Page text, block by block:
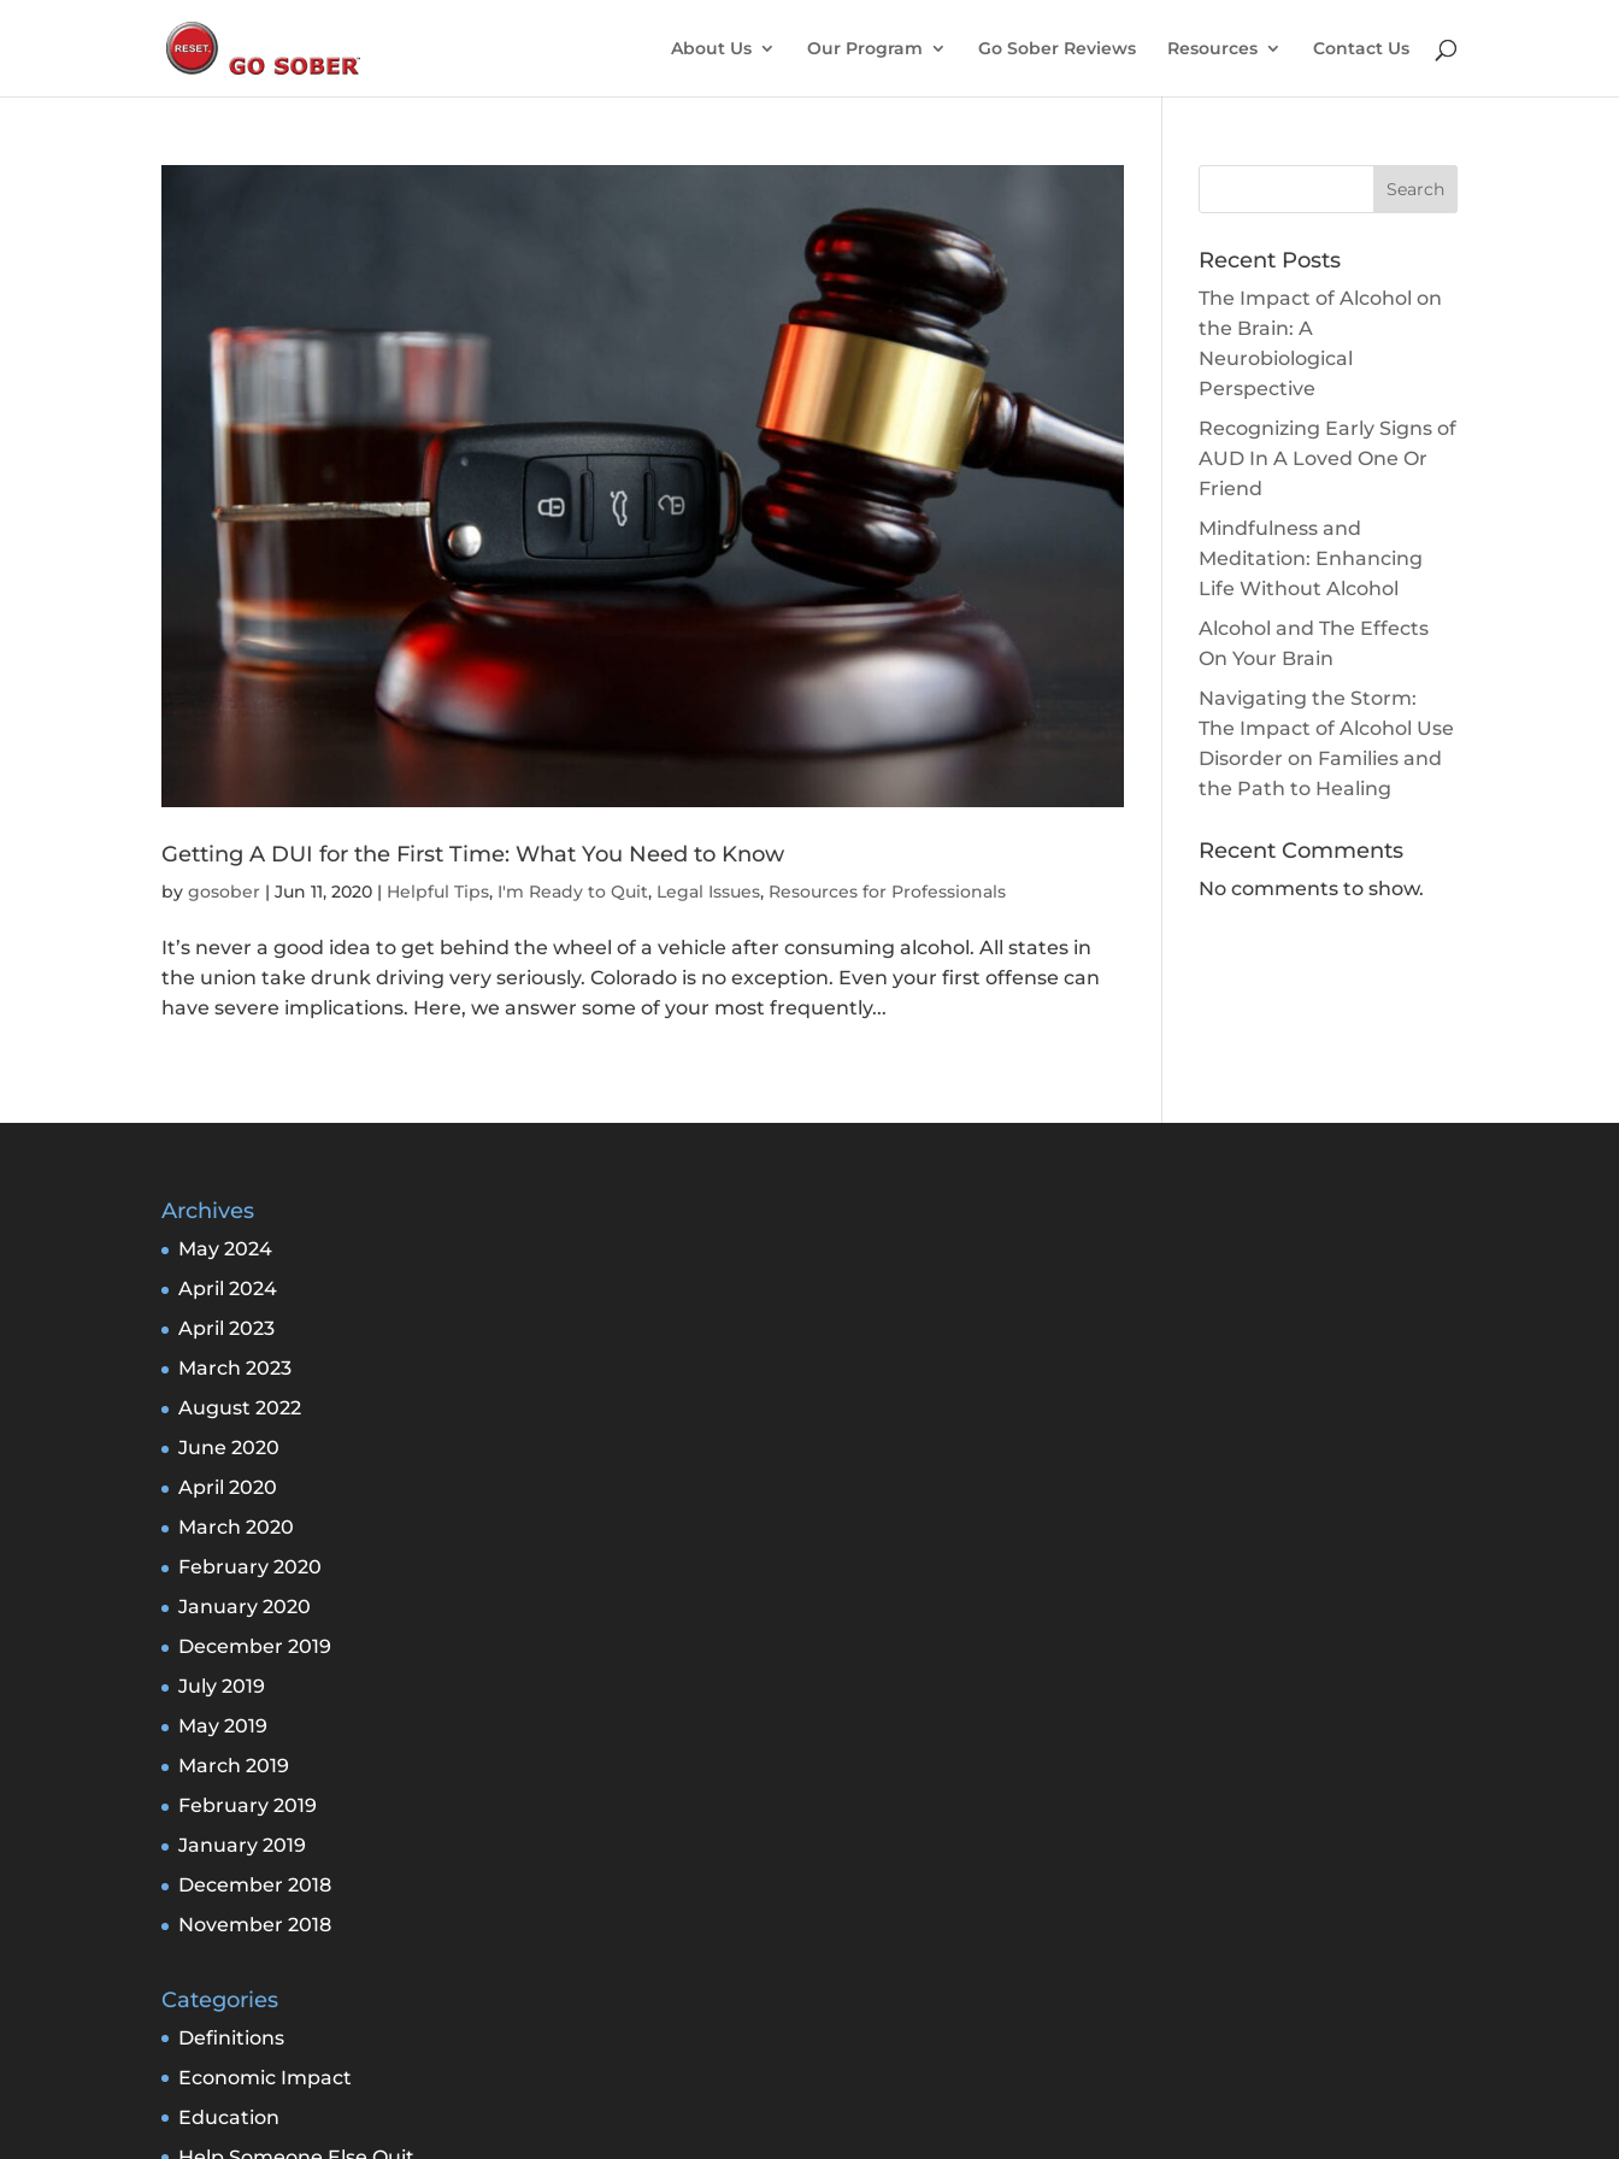
About Us Our Program Go Sober Reviews Resources Contact Us
Getting A DUI for the First Time: What You Need to Know
bygosober |Jun 11, 2020 | Helpful Tips, I'm Ready to Quit, Legal Issues, Resources for Professionals
It’s never a good idea to get behind the wheel of a vehicle after consuming alcohol. All states in
the union take drunk driving very seriously. Colorado is no exception. Even your first offense can
have severe implications. Here, we answer some of your most frequently...
Search
Recent Posts
The Impact of Alcohol on
the Brain: A
Neurobiological
Perspective
Recognizing Early Signs of
AUD In A Loved One Or
Friend
Mindfulness and
Meditation: Enhancing
Life Without Alcohol
Alcohol and The Effects
On Your Brain
Navigating the Storm:
The Impact of Alcohol Use
Disorder on Families and
the Path to Healing
Recent Comments
No comments to show.
Archives
May 2024
April 2024
April 2023
March 2023
August 2022
June 2020
April 2020
March 2020
February 2020
January 2020
December 2019
July 2019
May 2019
March 2019
February 2019
January 2019
December 2018
November 2018
Categories
Definitions
Economic Impact
Education